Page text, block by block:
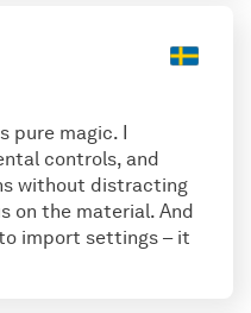
pure magic. I
controls, and
without distracting
on the material. And
import settings – it